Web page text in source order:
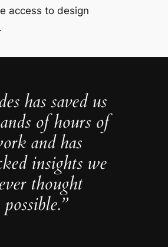
access to design
has saved us
of hours of
and has
insights we
thought
possible.”